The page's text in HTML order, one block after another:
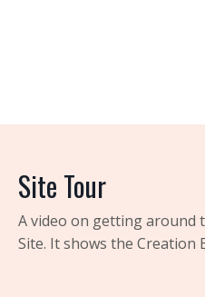
Site Tour
A video on getting around
Site. It shows the Creation